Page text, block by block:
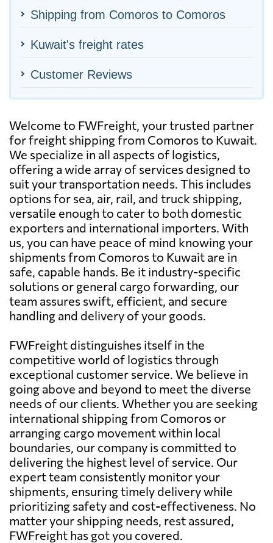
Shipping from Comoros to Comoros
Kuwait's freight rates
Customer Reviews
Welcome to FWFreight, your trusted partner
for freight shipping from Comoros to Kuwait.
We specialize in all aspects of logistics,
offering a wide array of services designed to
suit your transportation needs. This includes
options for sea, air, rail, and truck shipping,
versatile enough to cater to both domestic
exporters and international importers. With
us, you can have peace of mind knowing your
shipments from Comoros to Kuwait are in
safe, capable hands. Be it industry-specific
solutions or general cargo forwarding, our
team assures swift, efficient, and secure
handling and delivery of your goods.
FWFreight distinguishes itself in the
competitive world of logistics through
exceptional customer service. We believe in
going above and beyond to meet the diverse
needs of our clients. Whether you are seeking
international shipping from Comoros or
arranging cargo movement within local
boundaries, our company is committed to
delivering the highest level of service. Our
expert team consistently monitor your
shipments, ensuring timely delivery while
prioritizing safety and cost-effectiveness. No
matter your shipping needs, rest assured,
FWFreight has got you covered.